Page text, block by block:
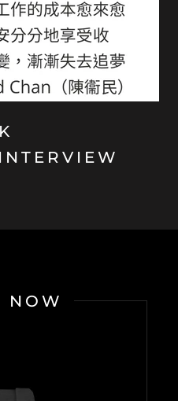
NOW